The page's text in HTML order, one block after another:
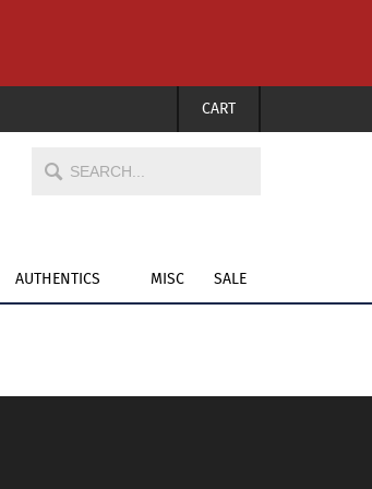
CART
AUTHENTICS MISC SALE